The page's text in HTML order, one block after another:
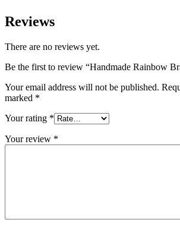
Reviews
There are no reviews yet.
Be the first to review “Handmade Rainbow
Your email address will not be published.
marked *
Your rating *
Your review *